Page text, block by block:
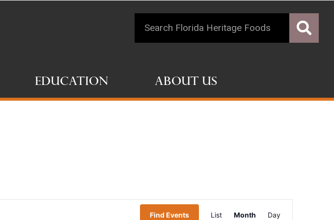
Education About Us
Find Events List Month Day